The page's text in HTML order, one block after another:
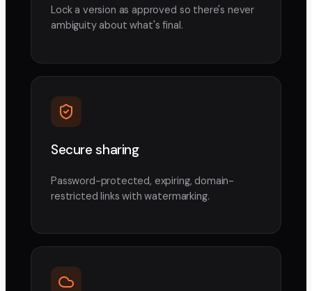
Lock a version as approved so there's never
ambiguity about what's final.
Secure sharing
Password-protected, expiring, domain-
restricted links with watermarking.